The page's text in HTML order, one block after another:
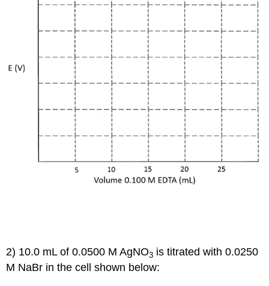
2) 10.0 mL of 0.0500 M AgNO3 is titrated with 0.0250
M NaBr in the cell shown below: